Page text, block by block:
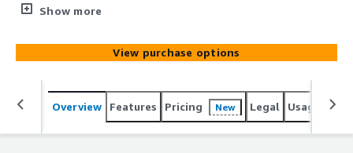
Industrial, Residential, Military, Utility), and By Region -
Analysis, Share, Outlook, and Forecast 2023–2032
Show more
View purchase options
Overview Features Pricing New Legal Usage